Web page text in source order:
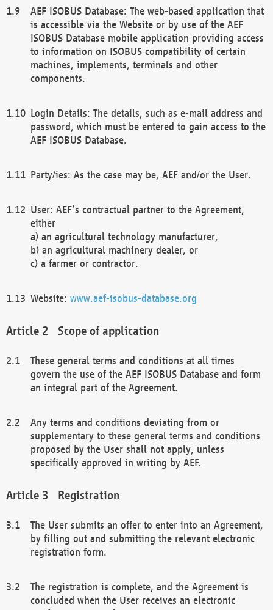
AEF ISOBUS Database: The web-based application that
is accessible via the Website or by use of the AEF
ISOBUS Database mobile application providing access
to information on ISOBUS compatibility of certain
machines, implements, terminals and other
components.
Login Details: The details, such as e-mail address and
password, which must be entered to gain access to the
AEF ISOBUS Database.
Party/ies: As the case may be, AEF and/or the User.
User: AEF’s contractual partner to the Agreement,
either
a) an agricultural technology manufacturer,
b) an agricultural machinery dealer, or
c) a farmer or contractor.
Website: www.aef-isobus-database.org
Scope of application
These general terms and conditions at all times
govern the use of the AEF ISOBUS Database and form
an integral part of the Agreement.
Any terms and conditions deviating from or
supplementary to these general terms and conditions
proposed by the User shall not apply, unless
specifically approved in writing by AEF.
Registration
The User submits an offer to enter into an Agreement,
by filling out and submitting the relevant electronic
registration form.
The registration is complete, and the Agreement is
concluded when the User receives an electronic